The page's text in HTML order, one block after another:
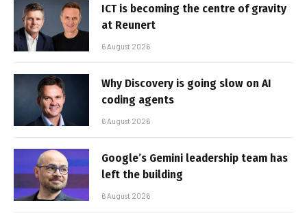
ICT is becoming the centre of gravity
at Reunert
6 August 2026
Why Discovery is going slow on AI
coding agents
6 August 2026
Google’s Gemini leadership team has
left the building
6 August 2026